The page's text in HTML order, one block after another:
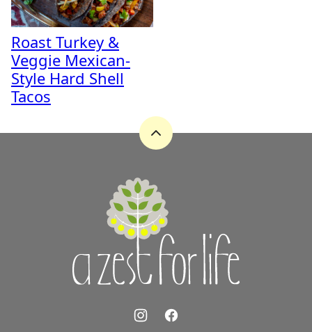
Roast Turkey &
Veggie Mexican-
Style Hard Shell
Tacos
Back